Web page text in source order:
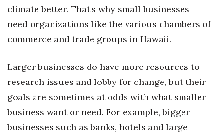
Small Business
Sports
Sustainability
Tech
Tourism
climate better. That’s why small businesses
need organizations like the various chambers of
commerce and trade groups in Hawaii.
Larger businesses do have more resources to
research issues and lobby for change, but their
goals are sometimes at odds with what smaller
business want or need. For example, bigger
businesses such as banks, hotels and large